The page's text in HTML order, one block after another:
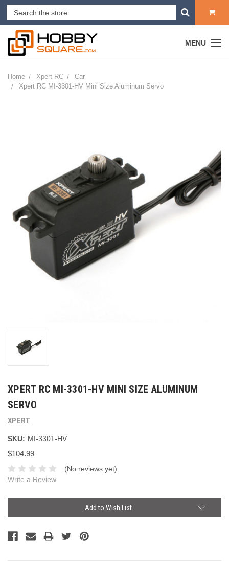
MENU
Home Xpert RC
Car
Xpert RC MI-3301-HV Mini Size Aluminum Servo
XPERT RC MI-3301-HV MINI SIZE ALUMINUM
SERVO
XPERT
SKU: MI-3301-HV
$104.99
(No reviews yet)
Write a Review
Add to Wish List